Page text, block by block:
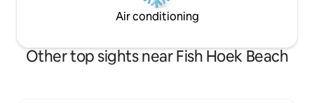
Air conditioning
Other top sights near Fish Hoek Beach